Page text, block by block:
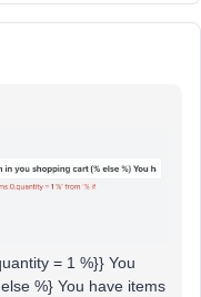
= 1 %}} You
%} You have items